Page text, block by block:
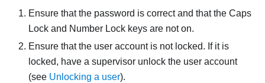
Ensure that the password is correct and that the Caps
Lock and Number Lock keys are not on.
Ensure that the user account is not locked. If it is
locked, have a supervisor unlock the user account
(see Unlocking a user).